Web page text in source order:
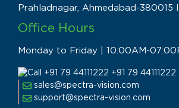
Prahladnagar, Ahmedabad-380015
Office Hours
Monday to Friday | 10:00AM-
+91 79 44111222
sales@spectra-vision.com
support@spectra-vision.com